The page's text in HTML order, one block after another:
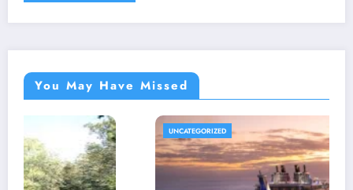
You May Have Missed